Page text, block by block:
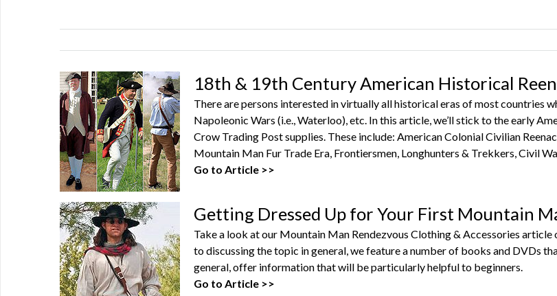
18th & 19th Century American Historical
There are persons interested in virtually all historical eras of most countries
Napoleonic Wars (i.e., Waterloo), etc. In this article, we’ll stick to the early
Crow Trading Post supplies. These include: American Colonial Civilian
Mountain Man Fur Trade Era, Frontiersmen, Longhunters & Trekkers, Civil
Go to Article >>
Getting Dressed Up for Your First Mountain
Take a look at our Mountain Man Rendezvous Clothing & Accessories
to discussing the topic in general, we feature a number of books and DVDs
general, offer information that will be particularly helpful to beginners.
Go to Article >>